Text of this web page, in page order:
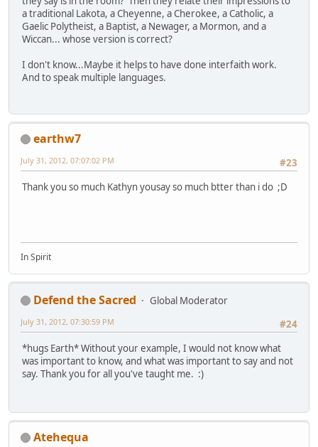
a traditional Lakota, a Cheyenne, a Cherokee, a Catholic, a
Gaelic Polytheist, a Baptist, a Newager, a Mormon, and a
Wiccan... whose version is correct?
I don't know...Maybe it helps to have done interfaith work.
And to speak multiple languages.
earthw7
#23
July 31, 2012, 07:07:02 PM
Thank you so much Kathyn yousay so much btter than i do ;D
In Spirit
Defend the Sacred
Global Moderator
#24
July 31, 2012, 07:30:59 PM
*hugs Earth* Without your example, I would not know what
was important to know, and what was important to say and not
say. Thank you for all you've taught me. :)
Atehequa